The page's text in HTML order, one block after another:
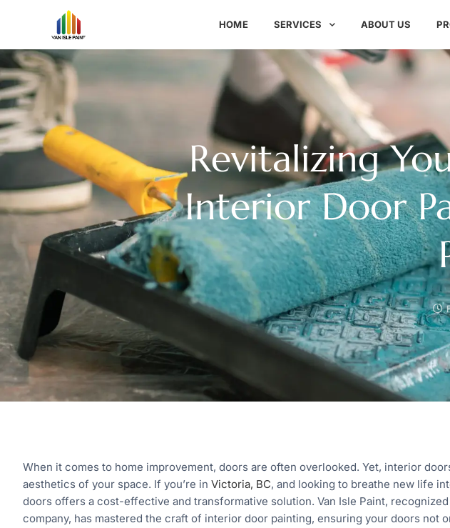
HOME SERVICES ABOUT US
Revitalizing
Interior Door
When it comes to home improvement, doors are often overlooked. Yet, interior
aesthetics of your space. If you’re in Victoria, BC, and looking to breathe new life
doors offers a cost-effective and transformative solution. Van Isle Paint, recognized
company, has mastered the craft of interior door painting, ensuring your doors not